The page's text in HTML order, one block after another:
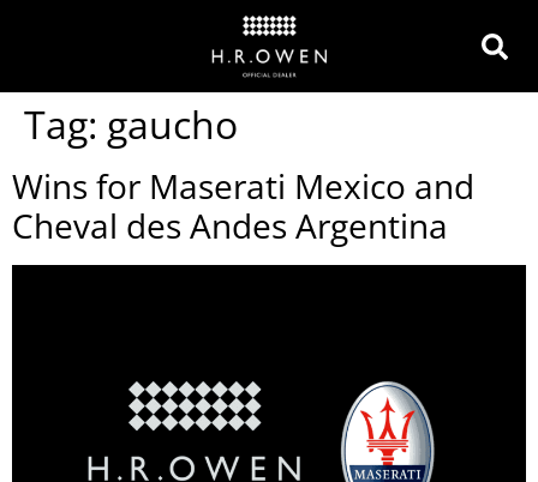
Tag: gaucho
Wins for Maserati Mexico and
Cheval des Andes Argentina